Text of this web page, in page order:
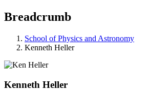
Breadcrumb
School of Physics and Astronomy
Kenneth Heller
Kenneth Heller